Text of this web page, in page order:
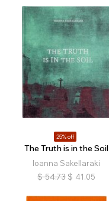
25% off
The Truth is in the Soil
Ioanna Sakellaraki
$ 54.73 $ 41.05